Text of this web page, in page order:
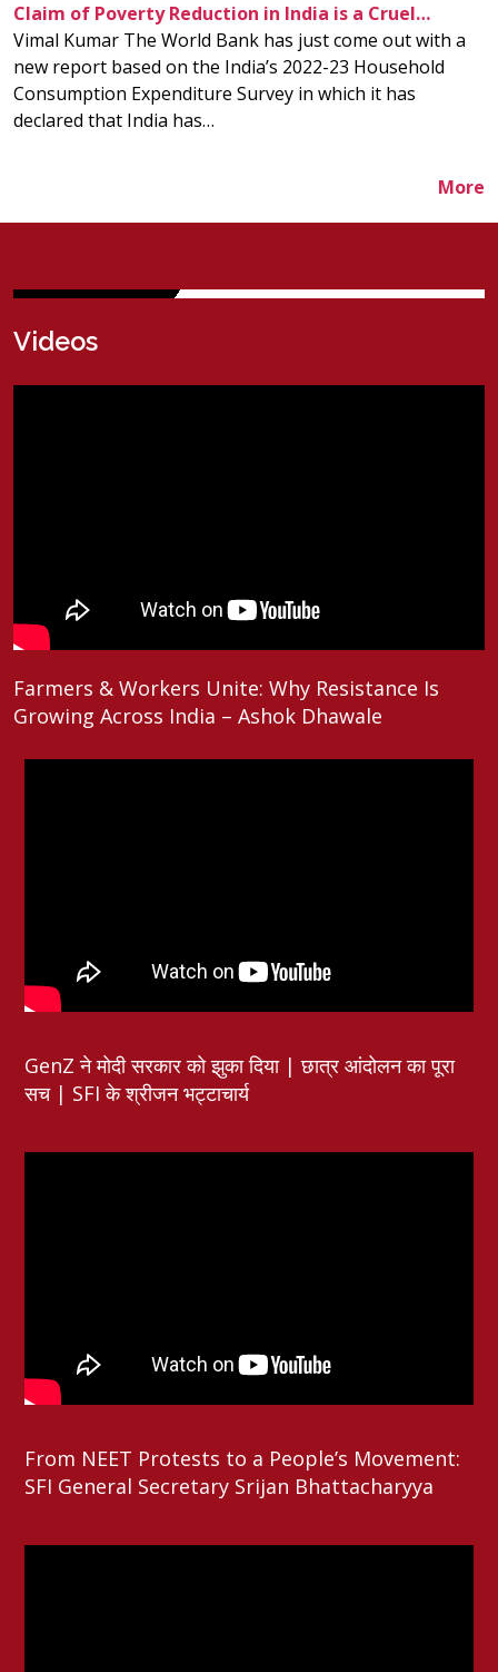
Claim of Poverty Reduction in India is a Cruel…
Vimal Kumar The World Bank has just come out with a
new report based on the India’s 2022-23 Household
Consumption Expenditure Survey in which it has
declared that India has…
More
Videos
Farmers & Workers Unite: Why Resistance Is
Growing Across India – Ashok Dhawale
GenZ ने मोदी सरकार को झुका दिया | छात्र आंदोलन का पूरा
सच | SFI के श्रीजन भट्टाचार्य
From NEET Protests to a People’s Movement:
SFI General Secretary Srijan Bhattacharyya